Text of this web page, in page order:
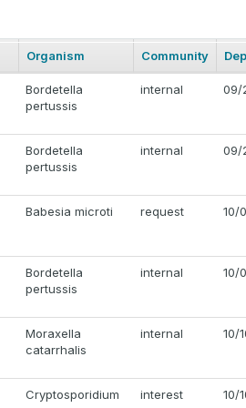
Organism Community
Bordetella
pertussis
internal 09/
Bordetella
pertussis
internal 09/
Babesia microti request 10/
Bordetella
pertussis
internal 10/
Moraxella
catarrhalis
internal 10/
Cryptosporidium
interest 10/